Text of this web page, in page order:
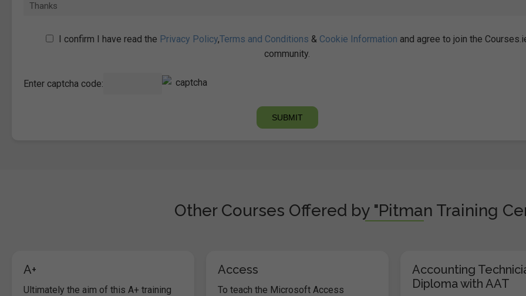
I confirm I have read the Privacy Policy,Terms and Conditions & Cookie Information and agree to join the
community.
Enter captcha code:
Other Courses Offered by "Pitman Training
A+
Ultimately the aim of this A+ training
Access
To teach the Microsoft Access
Accounting
Diploma with AAT